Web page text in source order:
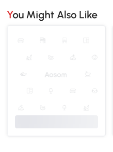
You Might Also Like